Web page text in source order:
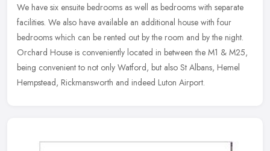
We have six ensuite bedrooms as well as bedrooms with separate
facilities. We also have available an additional house with four
bedrooms which can be rented out by the room and by the night.
Orchard House is conveniently located in between the M1 & M25,
being convenient to not only Watford, but also St Albans, Hemel
Hempstead, Rickmansworth and indeed Luton Airport.